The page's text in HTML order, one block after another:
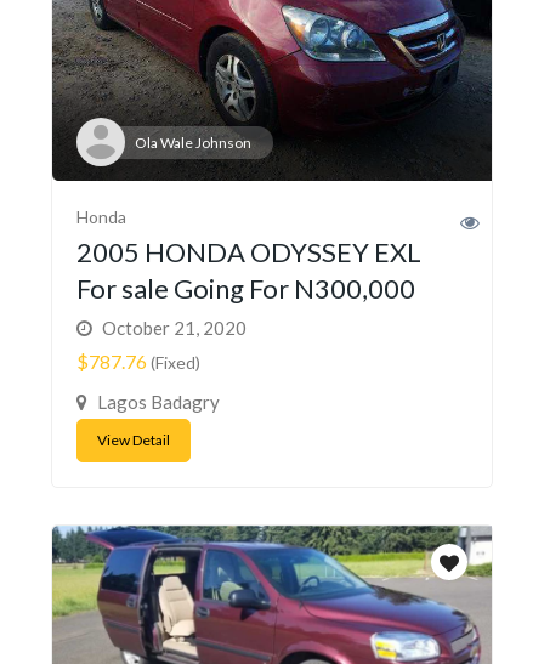
Ola Wale Johnson
Honda
2005 HONDA ODYSSEY EXL
For sale Going For N300,000
October 21, 2020
$787.76(Fixed)
Lagos Badagry
View Detail